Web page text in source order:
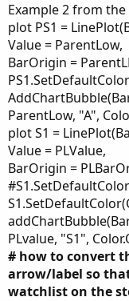
Example 2 from the
plot PS1 =
Value = ParentLow,
BarOrigin =
ParentLow, "A",
plot S1 =
Value = PLValue,
BarOrigin =
PLvalue, "S1",
# how to convert
arrow/label so
watchlist on the